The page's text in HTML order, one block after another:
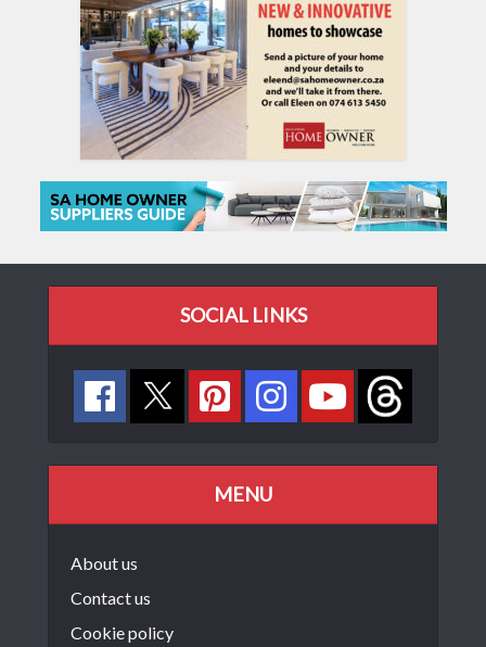
SOCIAL LINKS
MENU
About us
Contact us
Cookie policy